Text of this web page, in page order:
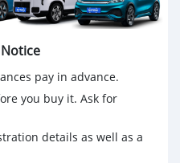
pay in advance.
you buy it. Ask for
details as well as a